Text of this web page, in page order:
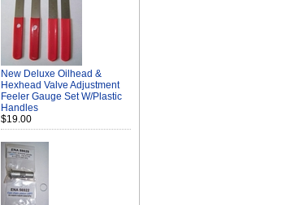
New Deluxe Oilhead &
Hexhead Valve Adjustment
Feeler Gauge Set W/Plastic
Handles
$19.00